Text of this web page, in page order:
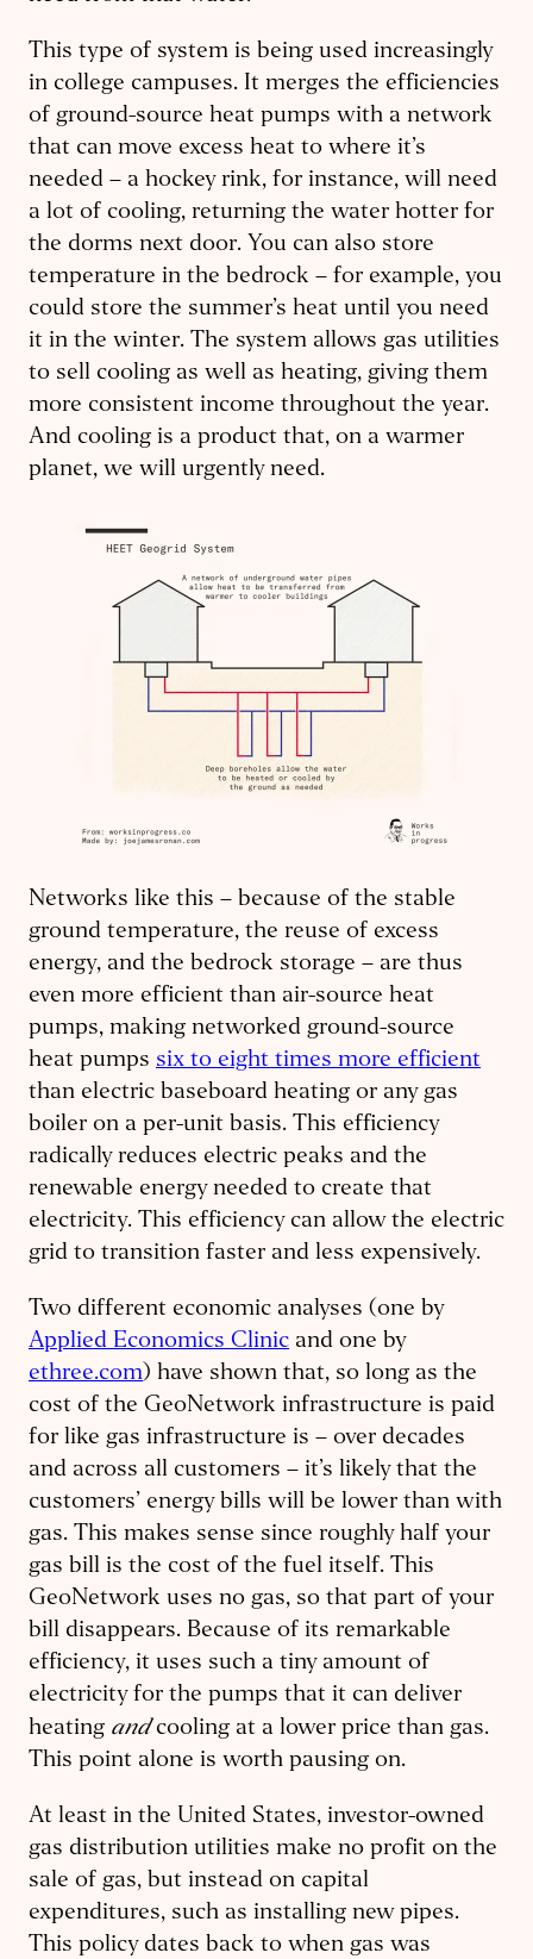
This type of system is being used increasingly
in college campuses. It merges the efficiencies
of ground-source heat pumps with a network
that can move excess heat to where it’s
needed – a hockey rink, for instance, will need
a lot of cooling, returning the water hotter for
the dorms next door. You can also store
temperature in the bedrock – for example, you
could store the summer’s heat until you need
it in the winter. The system allows gas utilities
to sell cooling as well as heating, giving them
more consistent income throughout the year.
And cooling is a product that, on a warmer
planet, we will urgently need.
Networks like this – because of the stable
ground temperature, the reuse of excess
energy, and the bedrock storage – are thus
even more efficient than air-source heat
pumps, making networked ground-source
heat pumps six to eight times more efficient
than electric baseboard heating or any gas
boiler on a per-unit basis. This efficiency
radically reduces electric peaks and the
renewable energy needed to create that
electricity. This efficiency can allow the electric
grid to transition faster and less expensively.
Two different economic analyses (one by
Applied Economics Clinic and one by
ethree.com) have shown that, so long as the
cost of the GeoNetwork infrastructure is paid
for like gas infrastructure is – over decades
and across all customers – it’s likely that the
customers’ energy bills will be lower than with
gas. This makes sense since roughly half your
gas bill is the cost of the fuel itself. This
GeoNetwork uses no gas, so that part of your
bill disappears. Because of its remarkable
efficiency, it uses such a tiny amount of
electricity for the pumps that it can deliver
heating andcooling at a lower price than gas.
This point alone is worth pausing on.
At least in the United States, investor-owned
gas distribution utilities make no profit on the
sale of gas, but instead on capital
expenditures, such as installing new pipes.
This policy dates back to when gas was